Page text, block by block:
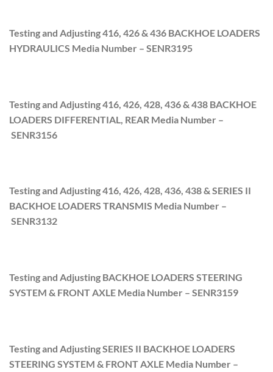
Testing and Adjusting 416, 426 & 436 BACKHOE LOADERS
HYDRAULICS Media Number – SENR3195
Testing and Adjusting 416, 426, 428, 436 & 438 BACKHOE
LOADERS DIFFERENTIAL, REAR Media Number –
SENR3156
Testing and Adjusting 416, 426, 428, 436, 438 & SERIES II
BACKHOE LOADERS TRANSMIS Media Number –
SENR3132
Testing and Adjusting BACKHOE LOADERS STEERING
SYSTEM & FRONT AXLE Media Number – SENR3159
Testing and Adjusting SERIES II BACKHOE LOADERS
STEERING SYSTEM & FRONT AXLE Media Number –